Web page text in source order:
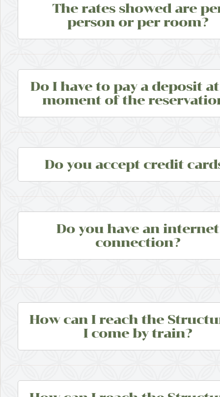
The rates showed are
person or per room?
Do I have to pay a deposit
moment of the
Do you accept credit
Do you have an internet
connection?
How can I reach the
I come by train?